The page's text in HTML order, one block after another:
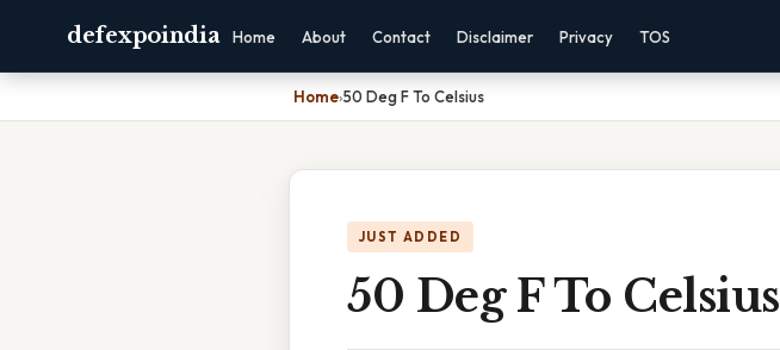
defexpoindia Home About Contact Disclaimer Privacy TOS
Home›50 Deg F To Celsius
JUST ADDED
50 Deg F To Celsius